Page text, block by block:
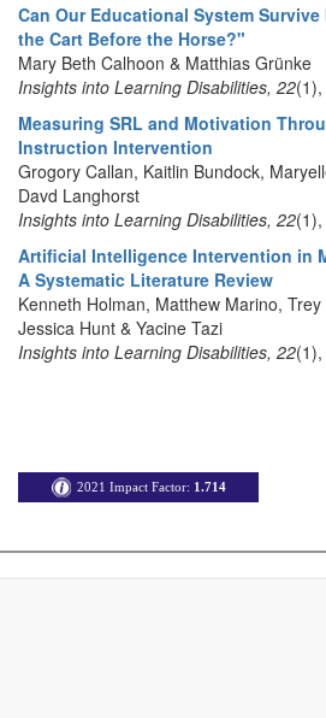
Can Our Educational System
the Cart Before the Horse?"
Mary Beth Calhoon & Matthias Grünke
Insights into Learning Disabilities, 22
Measuring SRL and Motivation
Instruction Intervention
Grogory Callan, Kaitlin Bundock,
Davd Langhorst
Insights into Learning Disabilities, 22
Artificial Intelligence Intervention in
A Systematic Literature Review
Kenneth Holman, Matthew Marino,
Jessica Hunt & Yacine Tazi
Insights into Learning Disabilities, 22
2021 Impact Factor: 1.714